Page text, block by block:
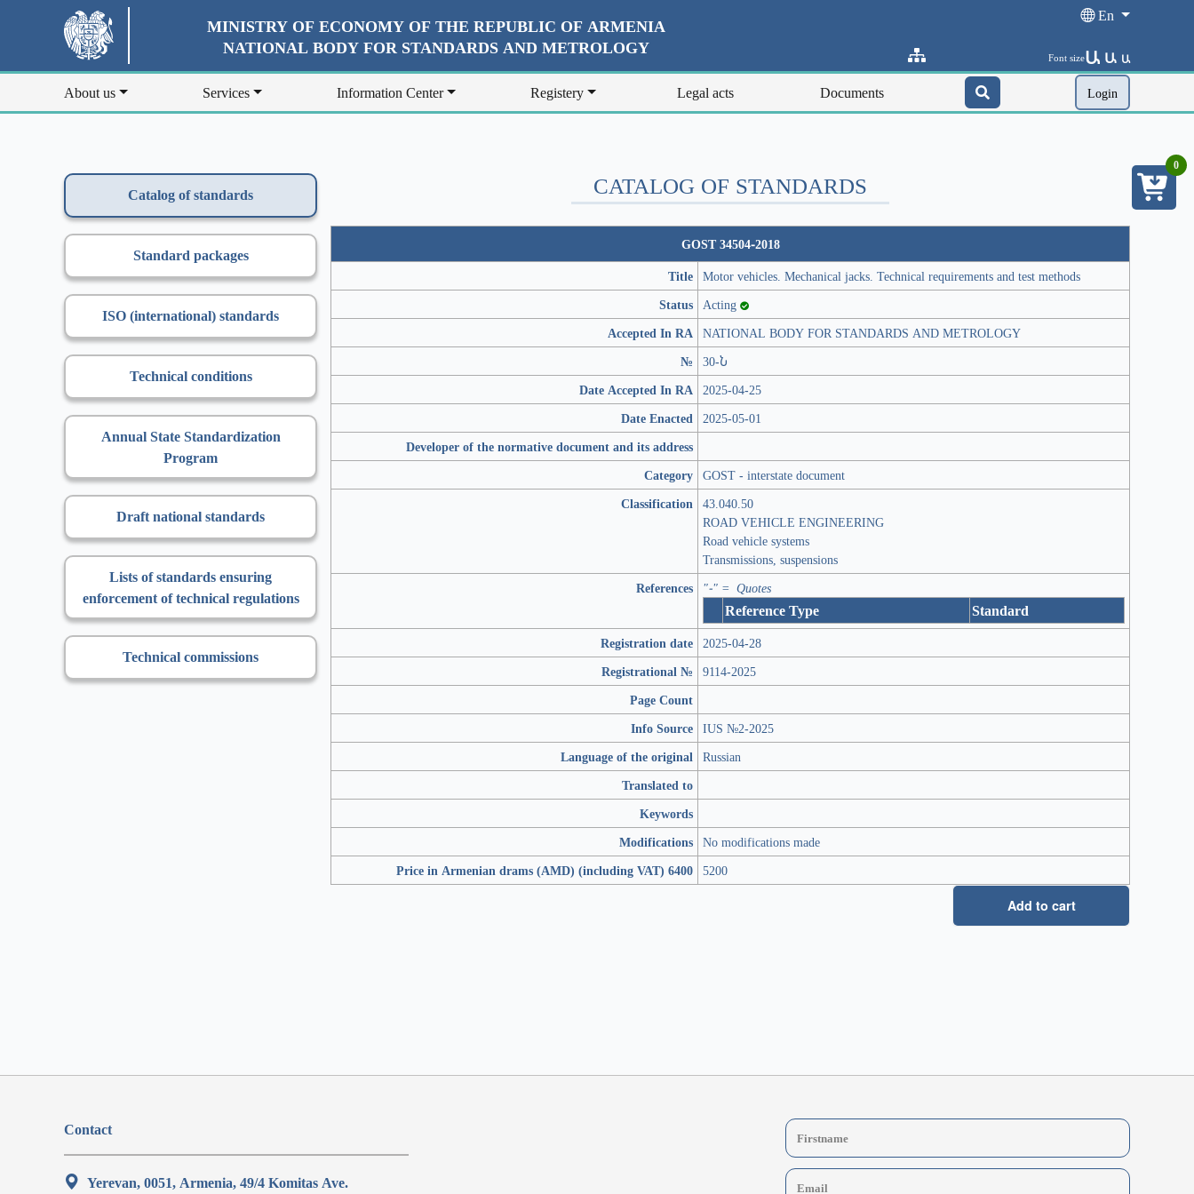
MINISTRY OF ECONOMY OF THE REPUBLIC OF ARMENIA
NATIONAL BODY FOR STANDARDS AND METROLOGY
En
Font sizeԱ Ա Ա
About us Services Information Center Registery Legal acts Documents Login
Catalog of standards
Standard packages
ISO (international) standards
Technical conditions
Annual State Standardization
Program
Draft national standards
Lists of standards ensuring
enforcement of technical regulations
Technical commissions
CATALOG OF STANDARDS
GOST 34504-2018
Title Motor vehicles. Mechanical jacks. Technical requirements and test methods
Status Acting
Accepted In RA NATIONAL BODY FOR STANDARDS AND METROLOGY
№
30-Ն
Date Accepted In RA 2025-04-25
Date Enacted 2025-05-01
Developer of the normative document and its address
Category GOST - interstate document
Classification 43.040.50
ROAD VEHICLE ENGINEERING
Road vehicle systems
Transmissions, suspensions
References
"-" = Quotes
Reference Type Standard
Registration date 2025-04-28
Registrational №
9114-2025
Page Count
Info Source IUS №2-2025
Language of the original Russian
Translated to
Keywords
Modifications No modifications made
Price in Armenian drams (AMD) (including VAT) 6400 5200
Add to cart
Contact
Yerevan, 0051, Armenia, 49/4 Komitas Ave.
0